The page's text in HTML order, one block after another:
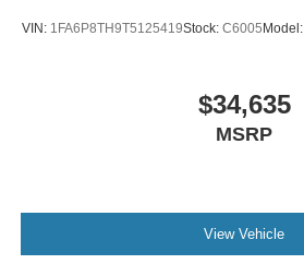
VIN: 1FA6P8TH9T5125419Stock: C6005 Model:
$34,635
MSRP
View Vehicle